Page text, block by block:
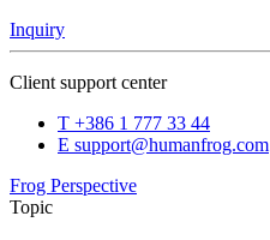
Inquiry
Client support center
T +386 1 777 33 44
E support@humanfrog.com
Frog Perspective
Topic